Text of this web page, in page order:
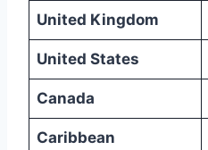
United Kingdom
United States
Canada
Caribbean